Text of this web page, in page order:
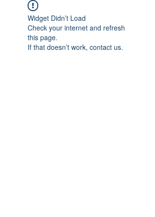
Widget Didn’t Load
Check your internet and refresh
this page.
If that doesn’t work, contact us.